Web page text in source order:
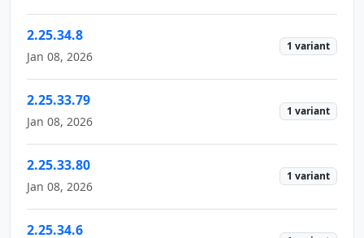
2.25.34.8
Jan 08, 2026
1 variant
2.25.33.79
Jan 08, 2026
1 variant
2.25.33.80
Jan 08, 2026
1 variant
2.25.34.6